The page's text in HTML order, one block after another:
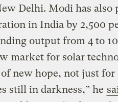
Delhi. Modi has also
in India by 2,500
output from 4 to
market for solar
new hope, not just
still in darkness,” he